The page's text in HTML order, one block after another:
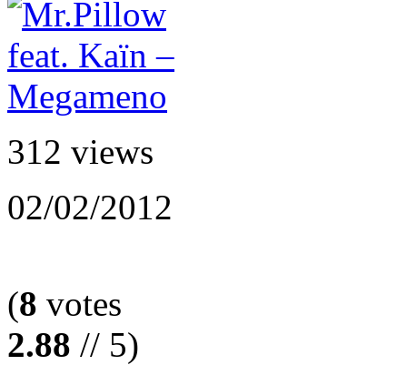
312 views
02/02/2012
(8 votes
2.88 // 5)